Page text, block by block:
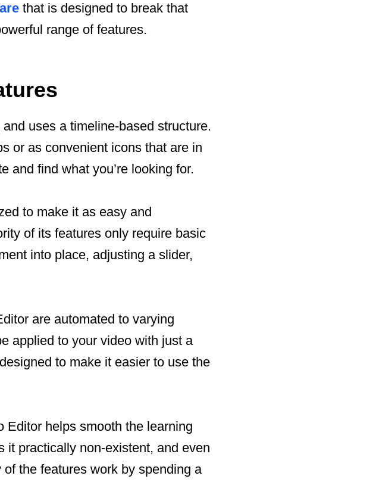
that is designed to break that
range of features.
uses a timeline-based structure.
or as convenient icons that are in
and find what you’re looking for.
to make it as easy and
of its features only require basic
into place, adjusting a slider,
are automated to varying
applied to your video with just a
to make it easier to use the
Editor helps smooth the learning
it practically non-existent, and even
the features work by spending a